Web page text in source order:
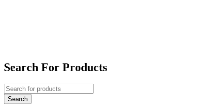
Search For Products